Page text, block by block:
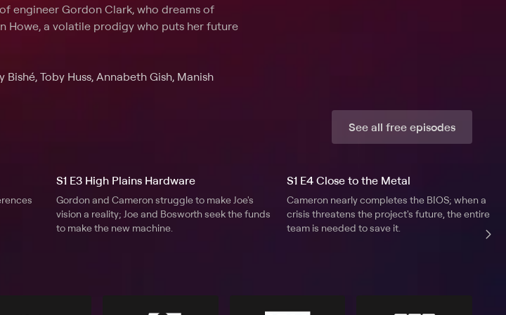
engineer Gordon Clark, who dreams of
Howe, a volatile prodigy who puts her future
Toby Huss, Annabeth Gish, Manish
See all free episodes
S1 E3 High Plains Hardware
Gordon and Cameron struggle to make Joe's
vision a reality; Joe and Bosworth seek the funds
to make the new machine.
S1 E4 Close to the Metal
Cameron nearly completes the BIOS; when a
crisis threatens the project's future, the entire
team is needed to save it.